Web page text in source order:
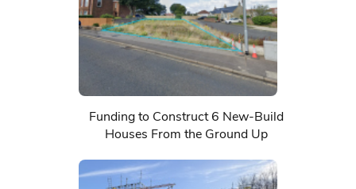
Funding to Construct 6 New-Build
Houses From the Ground Up